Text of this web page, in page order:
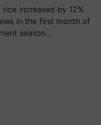
increased by 12%
in the first month of
season…